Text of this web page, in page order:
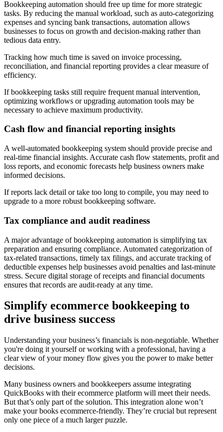
Bookkeeping automation should free up time for more strategic
tasks. By reducing the manual workload, such as auto-categorizing
expenses and syncing bank transactions, automation allows
businesses to focus on growth and decision-making rather than
tedious data entry.
Tracking how much time is saved on invoice processing,
reconciliation, and financial reporting provides a clear measure of
efficiency.
If bookkeeping tasks still require frequent manual intervention,
optimizing workflows or upgrading automation tools may be
necessary to achieve maximum productivity.
Cash flow and financial reporting insights
A well-automated bookkeeping system should provide precise and
real-time financial insights. Accurate cash flow statements, profit and
loss reports, and economic forecasts help business owners make
informed decisions.
If reports lack detail or take too long to compile, you may need to
upgrade to a more robust bookkeeping software.
Tax compliance and audit readiness
A major advantage of bookkeeping automation is simplifying tax
preparation and ensuring compliance. Automated categorization of
tax-related transactions, timely tax filings, and accurate tracking of
deductible expenses help businesses avoid penalties and last-minute
stress. Secure digital storage of receipts and financial documents
ensures that records are audit-ready at any time.
Simplify ecommerce bookkeeping to
drive business success
Understanding your business’s financials is non-negotiable. Whether
you're doing it yourself or working with a professional, having a
clear view of your money flow gives you the power to make better
decisions.
Many business owners and bookkeepers assume integrating
QuickBooks with their ecommerce platform will meet their needs.
But that’s only part of the solution. This integration alone won’t
make your books ecommerce-friendly. They’re crucial but represent
only one piece of a much larger puzzle.